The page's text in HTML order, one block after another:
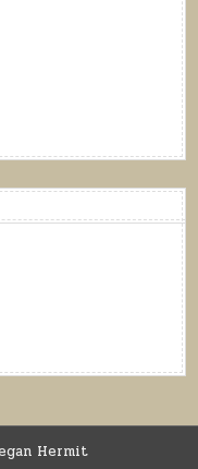
Hermit